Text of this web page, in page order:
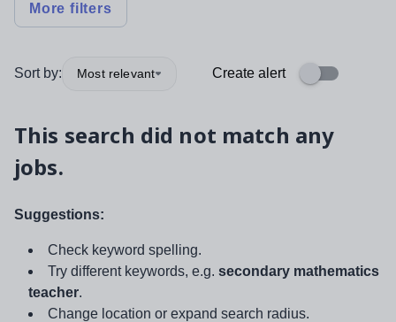
More filters
Sort by: Most relevant Create alert
This search did not match any
jobs.
Suggestions:
Check keyword spelling.
Try different keywords, e.g. secondary mathematics
teacher.
Change location or expand search radius.